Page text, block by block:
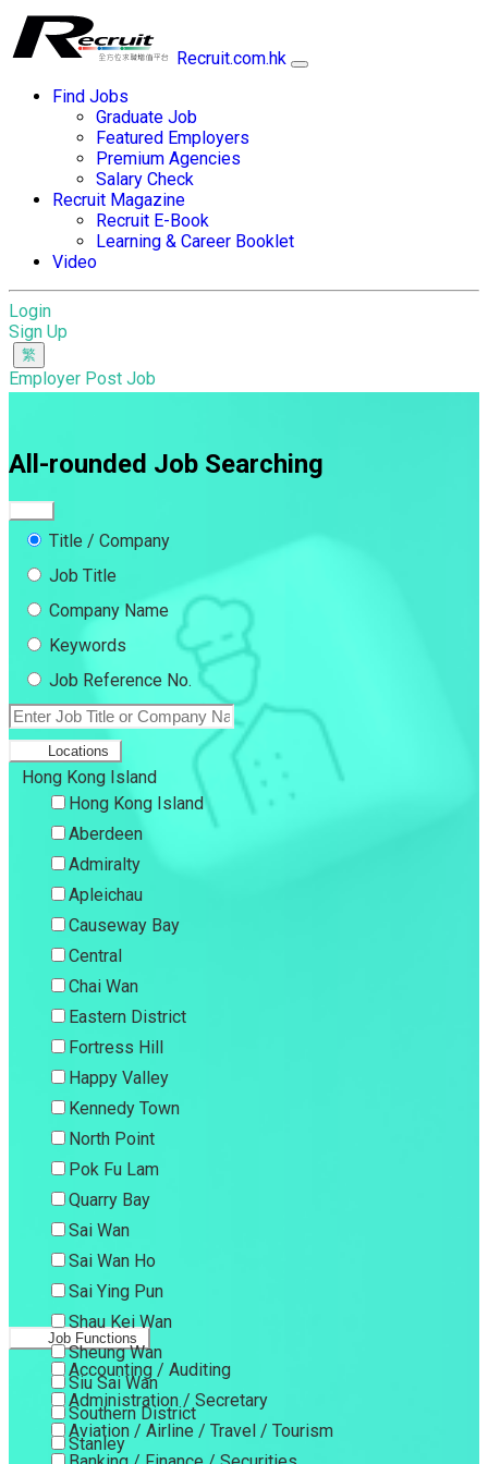
Recruit.com.hk
Find Jobs
Graduate Job
Featured Employers
Premium Agencies
Salary Check
Recruit Magazine
Recruit E-Book
Learning & Career Booklet
Video
Login
Sign Up
Employer Post Job
All-rounded Job Searching
Title / Company
Job Title
Company Name
Keywords
Job Reference No.
Locations
Hong Kong Island
Hong Kong Island
Aberdeen
Admiralty
Apleichau
Causeway Bay
Central
Chai Wan
Eastern District
Fortress Hill
Happy Valley
Kennedy Town
North Point
Pok Fu Lam
Quarry Bay
Sai Wan
Sai Wan Ho
Sai Ying Pun
Shau Kei Wan
Sheung Wan
Siu Sai Wan
Southern District
Stanley
Job Functions
Accounting / Auditing
Administration / Secretary
Aviation / Airline / Travel / Tourism